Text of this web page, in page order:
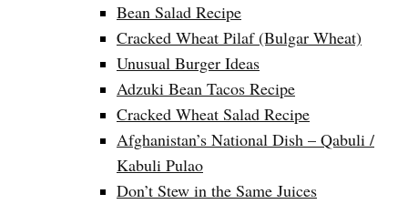
Bean Salad Recipe
Cracked Wheat Pilaf (Bulgar Wheat)
Unusual Burger Ideas
Adzuki Bean Tacos Recipe
Cracked Wheat Salad Recipe
Afghanistan’s National Dish – Qabuli /
Kabuli Pulao
Don’t Stew in the Same Juices